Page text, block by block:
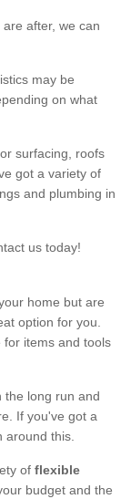
are after, we can
may be
on what
surfacing, roofs
got a variety of
and plumbing in
us today!
home but are
option for you.
items and tools
the long run and
If you've got a
around this.
of flexible
budget and the